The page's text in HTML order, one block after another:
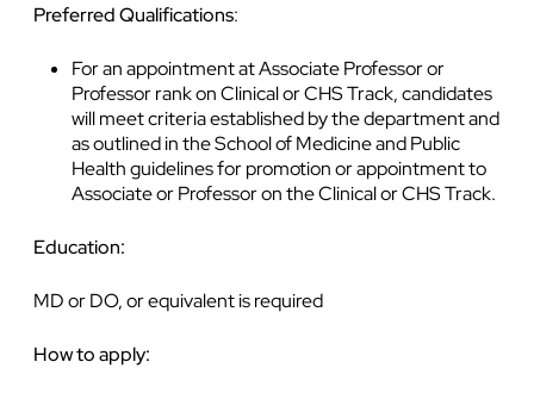
Preferred Qualifications:
For an appointment at Associate Professor or
Professor rank on Clinical or CHS Track, candidates
will meet criteria established by the department and
as outlined in the School of Medicine and Public
Health guidelines for promotion or appointment to
Associate or Professor on the Clinical or CHS Track.
Education:
MD or DO, or equivalent is required
How to apply: